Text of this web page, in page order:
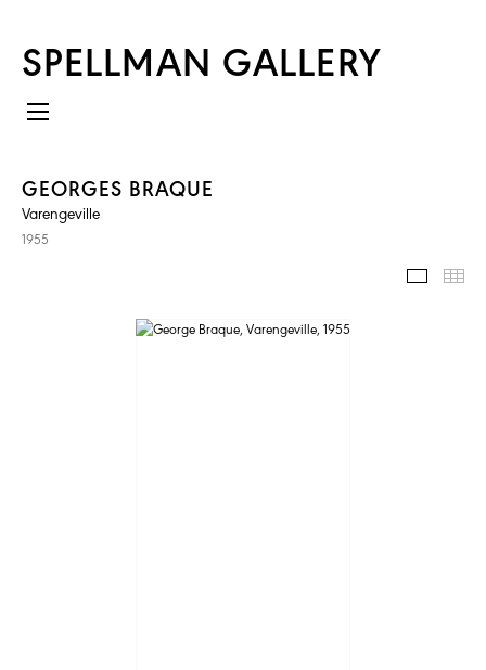
SPELLMAN GALLERY
GEORGES BRAQUE
Varengeville
1955
IMAGES